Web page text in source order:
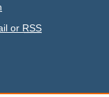
or RSS